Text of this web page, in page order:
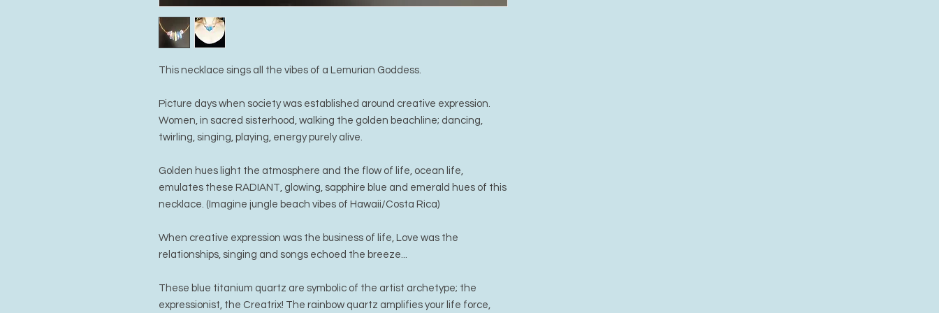
This necklace sings all the vibes of a Lemurian Goddess.
Picture days when society was established around creative expression.
Women, in sacred sisterhood, walking the golden beachline; dancing,
twirling, singing, playing, energy purely alive.
Golden hues light the atmosphere and the flow of life, ocean life,
emulates these RADIANT, glowing, sapphire blue and emerald hues of this
necklace. (Imagine jungle beach vibes of Hawaii/Costa Rica)
When creative expression was the business of life, Love was the
relationships, singing and songs echoed the breeze...
These blue titanium quartz are symbolic of the artist archetype; the
expressionist, the Creatrix! The rainbow quartz amplifies your life force,